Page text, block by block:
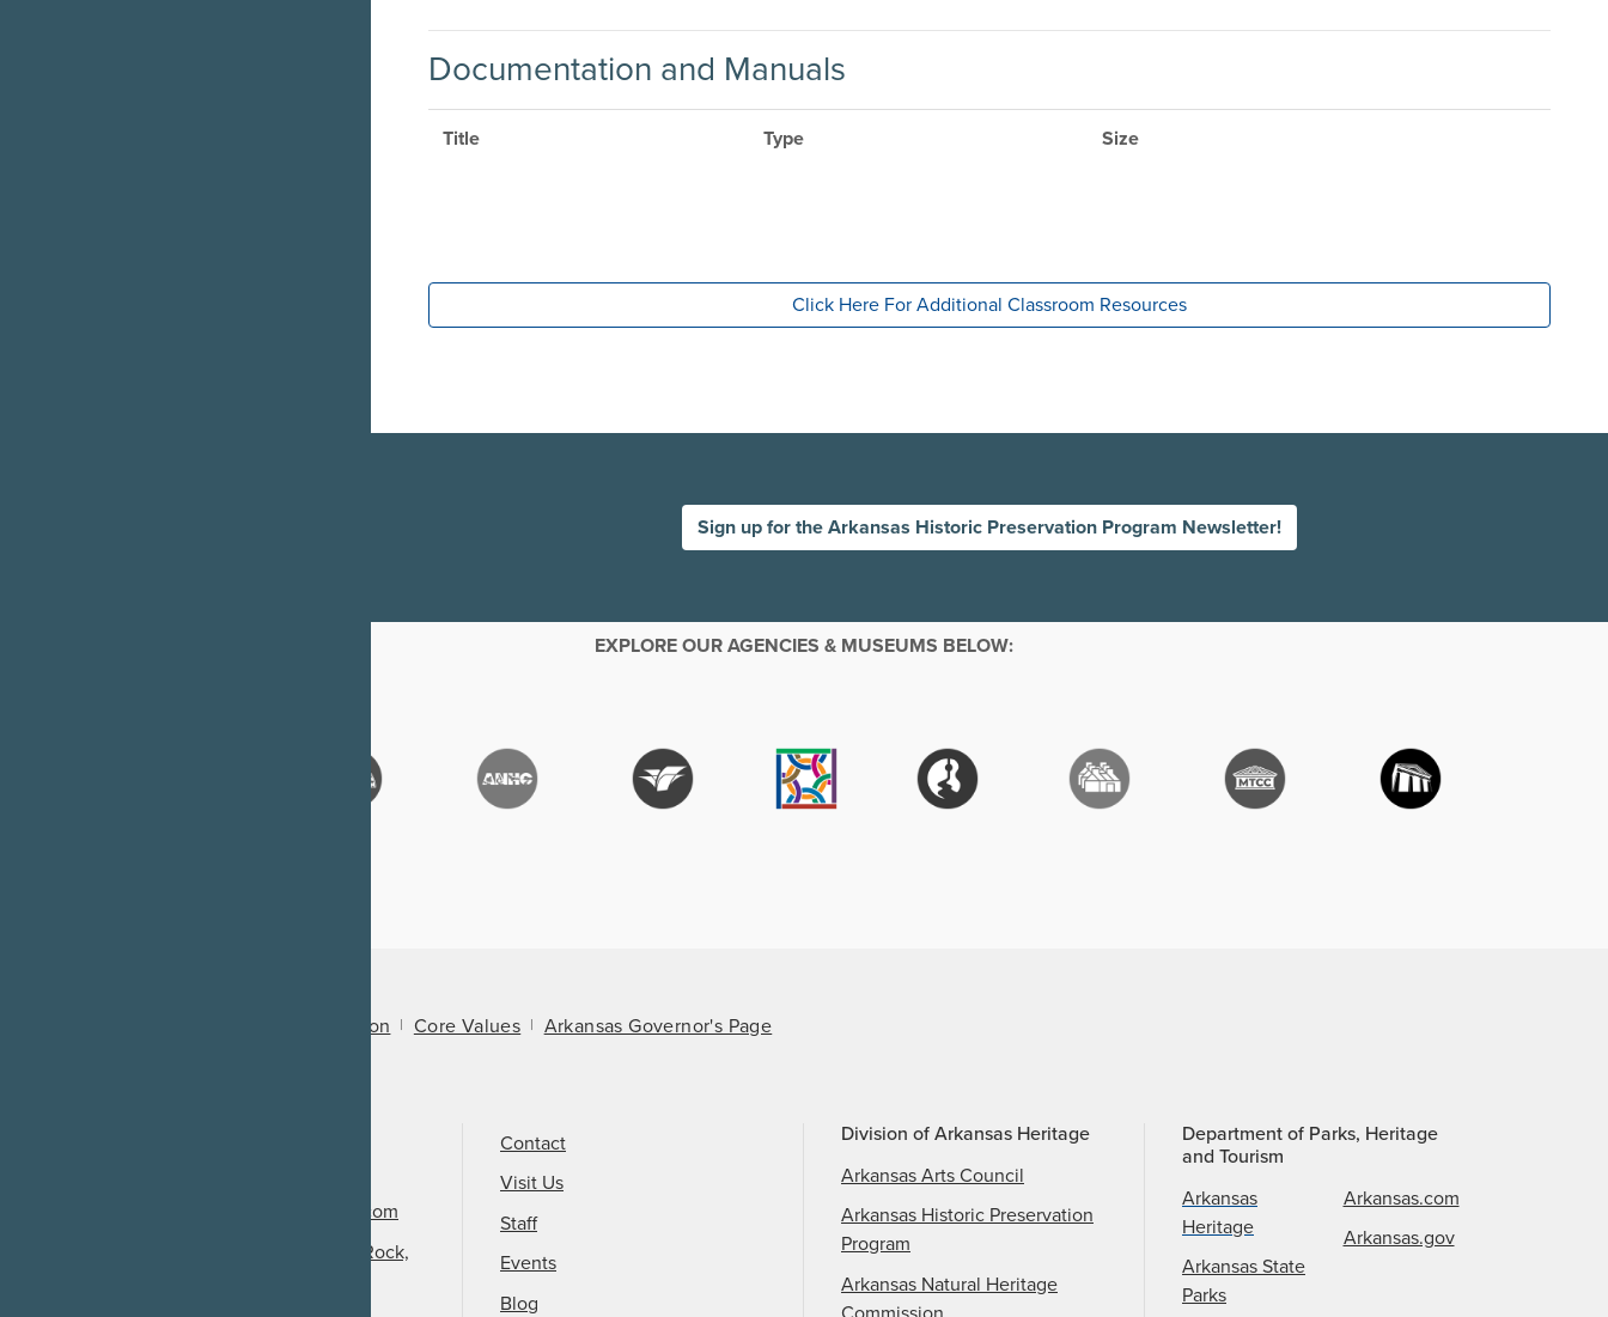
Documentation and Manuals
Title Type Size
Click Here For Additional Classroom Resources
Sign up for the Arkansas Historic Preservation Program Newsletter!
EXPLORE OUR AGENCIES & MUSEUMS BELOW:
Mission Core Values Arkansas Governor's Page
info@arkansasheritage.com
1100 North Street, Little Rock,
Contact
Visit Us
Staff
Events
Blog
Division of Arkansas Heritage
Arkansas Arts Council
Arkansas Historic Preservation
Program
Arkansas Natural Heritage
Department of Parks, Heritage
and Tourism
Arkansas
Heritage
Arkansas State
Parks
Arkansas.com
Arkansas.gov